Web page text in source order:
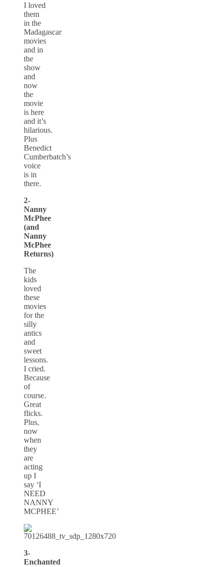
I loved
them
in the
Madagascar
movies
and in
the
show
and
now
the
movie
is here
and it’s
hilarious.
Plus
Benedict
Cumberbatch’s
voice
is in
there.
2-
Nanny
McPhee
(and
Nanny
McPhee
Returns)
The
kids
loved
these
movies
for the
silly
antics
and
sweet
lessons.
I cried.
Because
of
course.
Great
flicks.
Plus,
now
when
they
are
acting
up I
say ‘I
NEED
NANNY
MCPHEE’
3-
Enchanted